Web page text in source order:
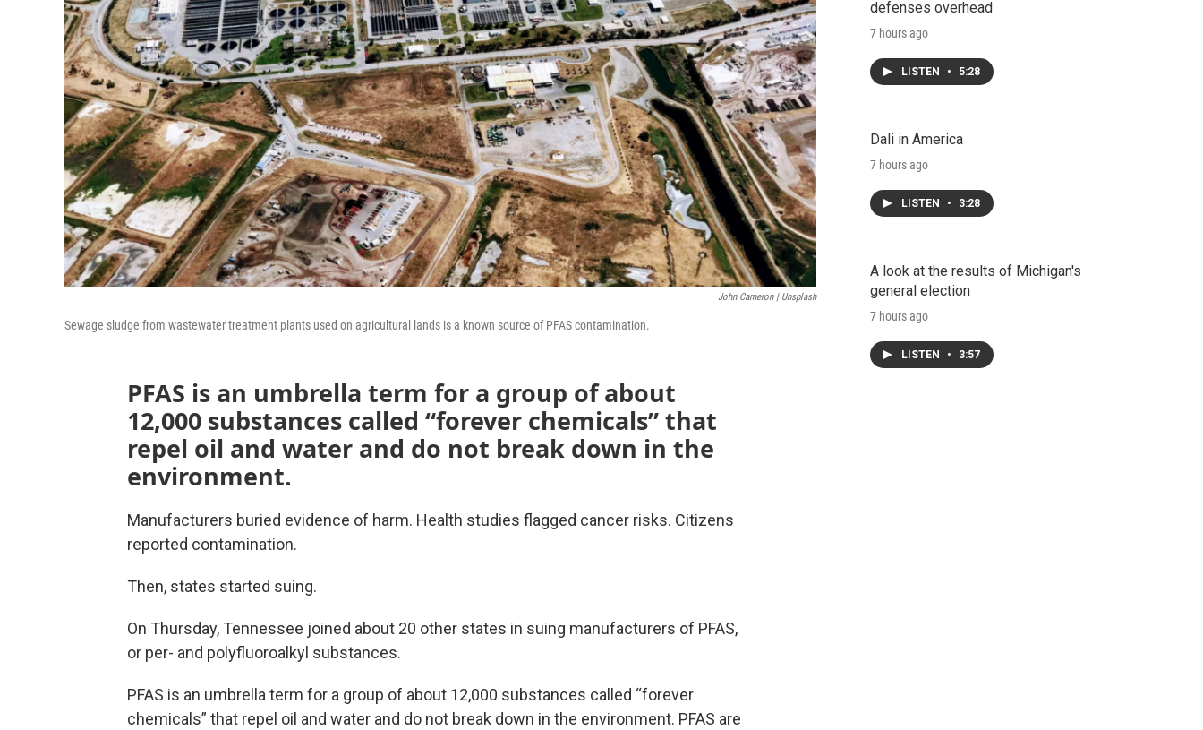
John Cameron | Unsplash
Sewage sludge from wastewater treatment plants used on agricultural lands is a known source of PFAS contamination.
PFAS is an umbrella term for a group of about
12,000 substances called “forever chemicals” that
repel oil and water and do not break down in the
environment.
Manufacturers buried evidence of harm. Health studies flagged cancer risks. Citizens
reported contamination.
Then, states started suing.
On Thursday, Tennessee joined about 20 other states in suing manufacturers of PFAS,
or per- and polyfluoroalkyl substances.
PFAS is an umbrella term for a group of about 12,000 substances called “forever
chemicals” that repel oil and water and do not break down in the environment. PFAS are
defenses overhead
7 hours ago
LISTEN • 5:28
Dali in America
7 hours ago
LISTEN • 3:28
A look at the results of Michigan's
general election
7 hours ago
LISTEN • 3:57